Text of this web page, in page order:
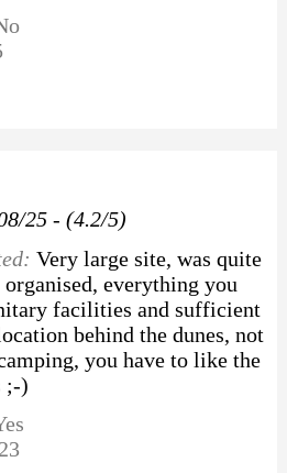
25 - (4.2/5)
Very large site, was quite
everything you
facilities and sufficient
behind the dunes, not
you have to like the
;-)